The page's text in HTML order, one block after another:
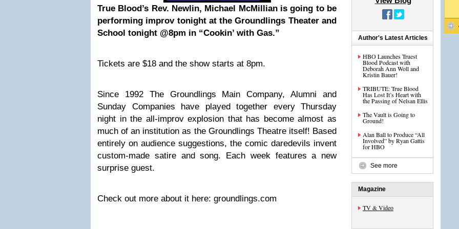
True Blood’s Rev. Newlin, Michael McMillian is going to be
performing improv tonight at the Groundlings Theater and
School tonight @8pm in “Cookin’ with Gas.”
Tickets are $18 and the show starts at 8pm.
Since 1992 The Groundlings Main Company, Alumni and
Sunday Companies have played together every Thursday
night in the all-improv explosion that has become almost as
much of an institution as the Groundlings Theatre itself! Based
entirely on audience suggestions, the comic daredevils invent
custom-made satire and song. Each week features a new
surprise guest.
Check out more about it here: groundlings.com
Author's Latest Articles
HBO Launches Truest
Blood Podcast with
Deborah Ann Woll and
Kristin Bauer!
TRIBUTE: True Blood
Has Lost It’s Heart with
the Passing of Nelsan Ellis
The Vault is Going to
Ground!
Alan Ball to Produce “All
Involved” by Ryan Gattis
for HBO
See more
Magazine
TV & Video